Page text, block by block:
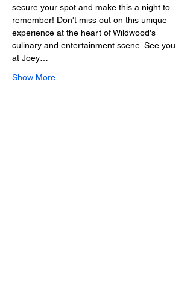
secure your spot and make this a night to
remember! Don't miss out on this unique
experience at the heart of Wildwood's
culinary and entertainment scene. See you
at Joey…
Show More